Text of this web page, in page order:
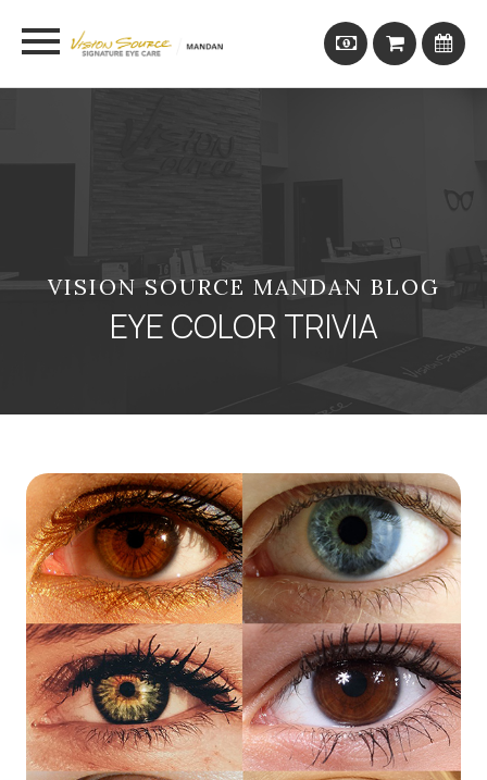
VISION SOURCE MANDAN BLOG
EYE COLOR TRIVIA